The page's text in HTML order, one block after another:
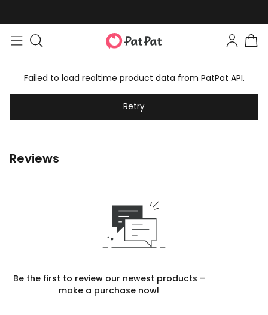
Failed to load realtime product data from PatPat API.
Retry
Reviews
Be the first to review our newest products –
make a purchase now!